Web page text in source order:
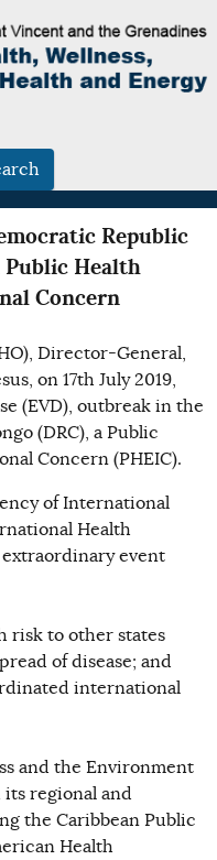
Republic
Public Health
Concern
Director-General,
on 17th July 2019,
(EVD), outbreak in the
(DRC), a Public
Concern (PHEIC).
of International
Health
extraordinary event
risk to other states
of disease; and
international
and the Environment
regional and
the Caribbean Public
Health